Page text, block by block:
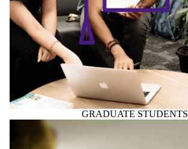
GRADUATE STUDENTS